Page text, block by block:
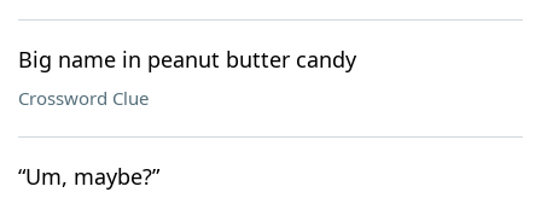
Big name in peanut butter candy
Crossword Clue
“Um, maybe?”